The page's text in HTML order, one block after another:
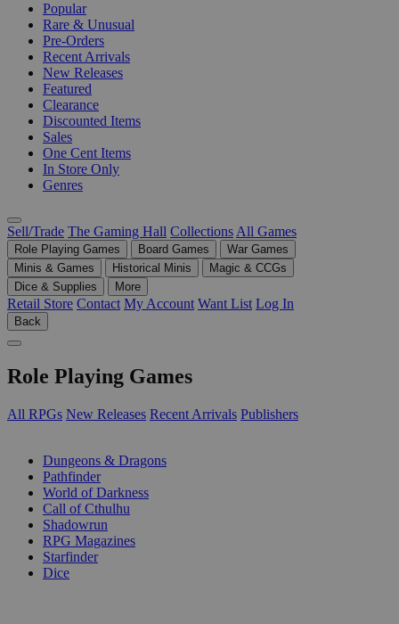
Popular
Rare & Unusual
Pre-Orders
Recent Arrivals
New Releases
Featured
Clearance
Discounted Items
Sales
One Cent Items
In Store Only
Genres
Sell/Trade The Gaming Hall Collections All Games
Role Playing Games Board Games
War Games
Minis & Games
Historical Minis
Magic & CCGs
Dice & Supplies
More
Retail Store Contact My Account Want List Log In
Back
Role Playing Games
All RPGs New Releases Recent Arrivals Publishers
Dungeons & Dragons
Pathfinder
World of Darkness
Call of Cthulhu
Shadowrun
RPG Magazines
Starfinder
Dice